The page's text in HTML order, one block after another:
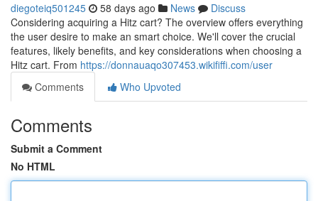
diegoteiq501245 58 days ago News
Discuss
Considering acquiring a Hitz cart? The overview offers everything
the user desire to make an smart choice. We'll cover the crucial
features, likely benefits, and key considerations when choosing a
Hitz cart. From https://donnauaqo307453.wikififfi.com/user
Comments
Who Upvoted
Comments
Submit a Comment
No HTML